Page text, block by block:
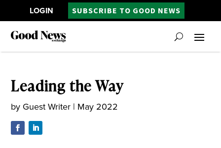
LOGIN SUBSCRIBE TO GOOD NEWS
Leading the Way
by Guest Writer | May 2022